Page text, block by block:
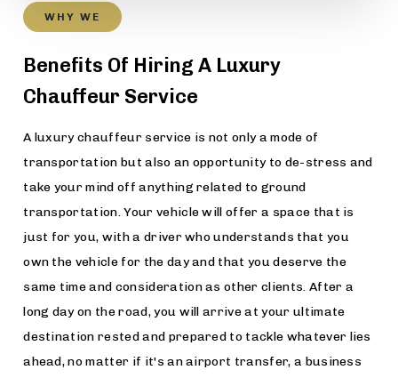
WHY WE
Benefits Of Hiring A Luxury
Chauffeur Service
A luxury chauffeur service is not only a mode of
transportation but also an opportunity to de-stress and
take your mind off anything related to ground
transportation. Your vehicle will offer a space that is
just for you, with a driver who understands that you
own the vehicle for the day and that you deserve the
same time and consideration as other clients. After a
long day on the road, you will arrive at your ultimate
destination rested and prepared to tackle whatever lies
ahead, no matter if it's an airport transfer, a business